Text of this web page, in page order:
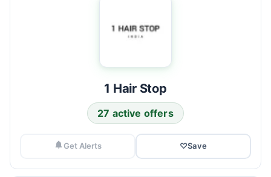
1 Hair Stop
27 active offers
Get Alerts ♡Save